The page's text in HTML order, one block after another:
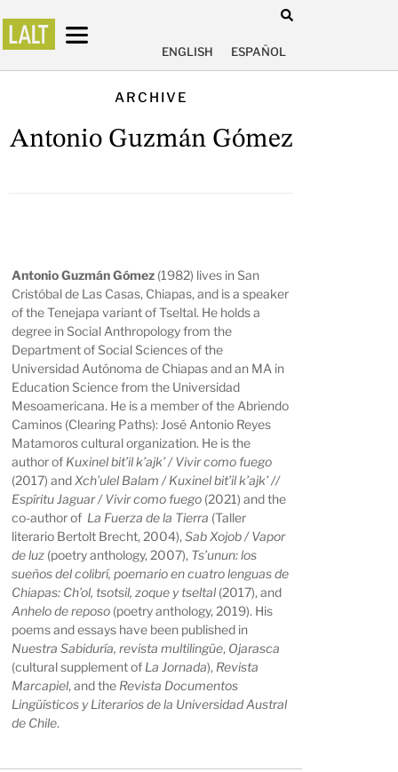
ENGLISH ESPAÑOL
ARCHIVE
Antonio Guzmán Gómez
Antonio Guzmán Gómez (1982) lives in San
Cristóbal de Las Casas, Chiapas, and is a speaker
of the Tenejapa variant of Tseltal. He holds a
degree in Social Anthropology from the
Department of Social Sciences of the
Universidad Autónoma de Chiapas and an MA in
Education Science from the Universidad
Mesoamericana. He is a member of the Abriendo
Caminos (Clearing Paths): José Antonio Reyes
Matamoros cultural organization. He is the
author of Kuxinel bit’il k’ajk’ / Vivir como fuego
(2017) and Xch’ulel Balam / Kuxinel bit’il k’ajk’ //
Espíritu Jaguar / Vivir como fuego (2021) and the
co-author of La Fuerza de la Tierra (Taller
literario Bertolt Brecht, 2004),Sab Xojob / Vapor
de luz (poetry anthology, 2007), Ts’unun: los
sueños del colibrí, poemario en cuatro lenguas de
Chiapas: Ch’ol, tsotsil, zoque y tseltal (2017), and
Anhelo de reposo (poetry anthology, 2019). His
poems and essays have been published in
Nuestra Sabiduría, revista multilingüe, Ojarasca
(cultural supplement of La Jornada), Revista
Marcapiel, andthe Revista Documentos
Lingüísticos y Literarios de la Universidad Austral
de Chile.